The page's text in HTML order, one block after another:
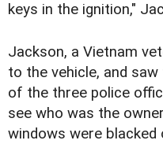
keys in the ignition,"
Jackson, a Vietnam
to the vehicle, and
of the three police
see who was the
windows were blacked